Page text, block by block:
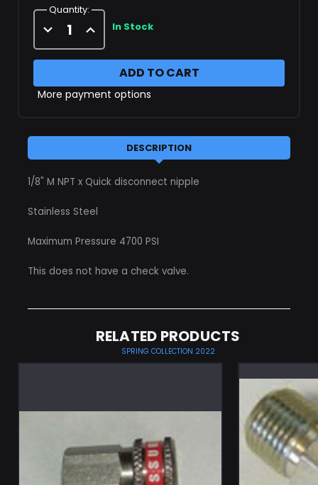
Quantity:
Decrease
Quantity
of
1/8"
Increase
Quantity
of
1/8"
Paintball
In Stock
More payment options
DESCRIPTION
1/8" M NPT x Quick disconnect nipple
Stainless Steel
Maximum Pressure 4700 PSI
This does not have a check valve.
RELATED PRODUCTS
SPRING COLLECTION 2022